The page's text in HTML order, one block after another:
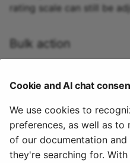
rating scale can still be
Bulk action
example, when grading a
button.
Export data
Cookie and AI chat
We use cookies to
preferences, as well as to
of our documentation
they're searching for.